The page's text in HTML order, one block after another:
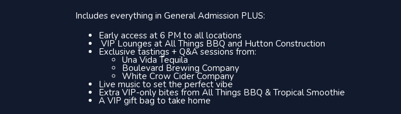
Includes everything in General Admission PLUS:
Early access at 6 PM to all locations
VIP Lounges at All Things BBQ and Hutton Construction
Exclusive tastings + Q&A sessions from:
Una Vida Tequila
Boulevard Brewing Company
White Crow Cider Company
Live music to set the perfect vibe
Extra VIP-only bites from All Things BBQ & Tropical Smoothie
A VIP gift bag to take home